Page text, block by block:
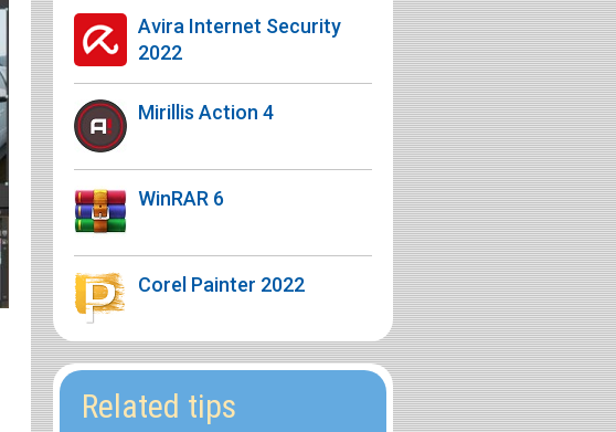
Avira Internet Security
2022
Mirillis Action 4
WinRAR 6
Corel Painter 2022
Related tips